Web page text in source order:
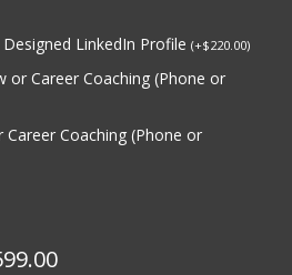
LinkedIn Profile (+$220.00)
or Career Coaching (Phone or
Coaching (Phone or